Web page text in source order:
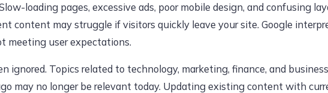
loading pages, excessive ads, poor mobile design, and confusing
content may struggle if visitors quickly leave your site. Google
meeting user expectations.
ignored. Topics related to technology, marketing, finance, and
may no longer be relevant today. Updating existing content with